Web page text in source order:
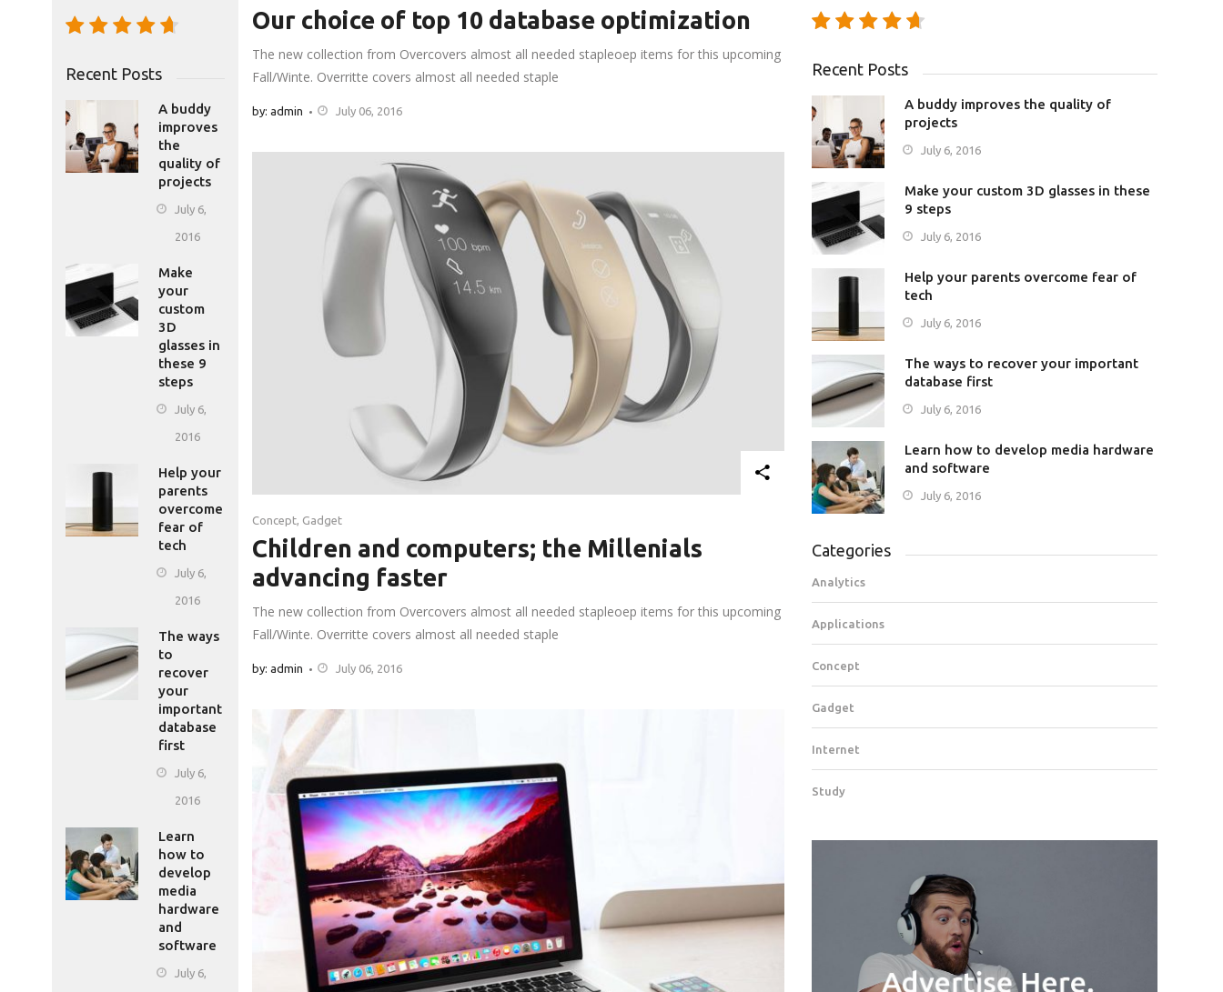
Recent Posts
A buddy
improves
the
quality of
projects
July 6,
2016
Make
your
custom
3D
glasses in
these 9
steps
July 6,
2016
Help your
parents
overcome
fear of
tech
July 6,
2016
The ways
to
recover
your
important
database
first
July 6,
2016
Learn
how to
develop
media
hardware
and
software
July 6,
Our choice of top 10 database optimization
The new collection from Overcovers almost all needed stapleoep items for this upcoming
Fall/Winte. Overritte covers almost all needed staple
by: admin July 06, 2016
Concept Gadget
Children and computers; the Millenials
advancing faster
The new collection from Overcovers almost all needed stapleoep items for this upcoming
Fall/Winte. Overritte covers almost all needed staple
by: admin July 06, 2016
Recent Posts
A buddy improves the quality of
projects
July 6, 2016
Make your custom 3D glasses in these
9 steps
July 6, 2016
Help your parents overcome fear of
tech
July 6, 2016
The ways to recover your important
database first
July 6, 2016
Learn how to develop media hardware
and software
July 6, 2016
Categories
Analytics
Applications
Concept
Gadget
Internet
Study